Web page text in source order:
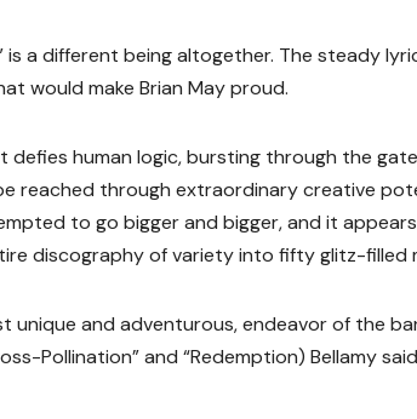
is a different being altogether. The steady
would make Brian May proud.
human logic, bursting through the
reached through extraordinary creative
to go bigger and bigger, and it
discography of variety into fifty glitz-filled
unique and adventurous, endeavor of the
Pollination” and “Redemption) Bellamy